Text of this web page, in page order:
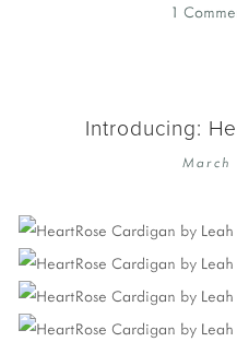
1
Introducing:
March